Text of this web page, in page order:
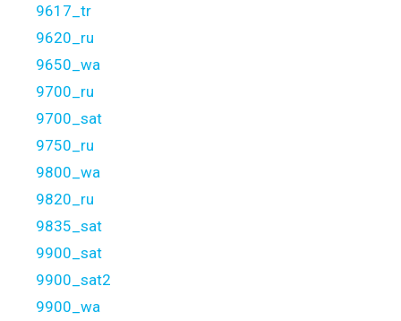
9617_tr
9620_ru
9650_wa
9700_ru
9700_sat
9750_ru
9800_wa
9820_ru
9835_sat
9900_sat
9900_sat2
9900_wa